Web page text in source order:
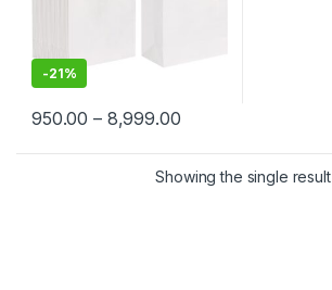
-21%
950.00 – 8,999.00
Showing the single result